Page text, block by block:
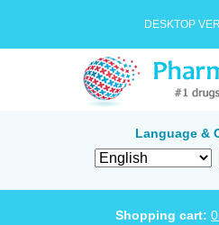
DESKTOP
Language &
Shopping cart: 0